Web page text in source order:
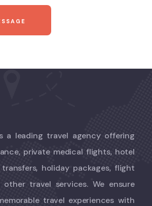
a leading travel agency offering
private medical flights, hotel
holiday packages, flight
other travel services. We ensure
travel experiences with